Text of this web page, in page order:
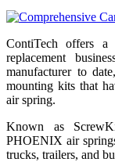
ContiTech offers
replacement
manufacturer to
mounting kits that
air spring.
Known as
PHOENIX air
trucks, trailers, and